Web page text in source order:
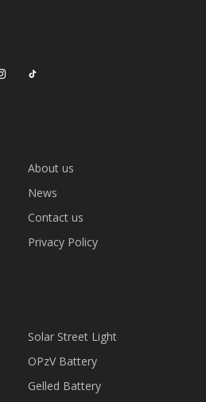
About us
News
Contact us
Privacy Policy
Solar Street Light
OPzV Battery
Gelled Battery